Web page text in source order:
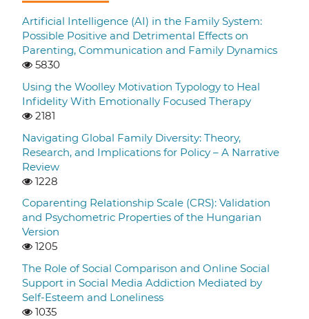
Artificial Intelligence (AI) in the Family System:
Possible Positive and Detrimental Effects on
Parenting, Communication and Family Dynamics
5830
Using the Woolley Motivation Typology to Heal
Infidelity With Emotionally Focused Therapy
2181
Navigating Global Family Diversity: Theory,
Research, and Implications for Policy – A Narrative
Review
1228
Coparenting Relationship Scale (CRS): Validation
and Psychometric Properties of the Hungarian
Version
1205
The Role of Social Comparison and Online Social
Support in Social Media Addiction Mediated by
Self-Esteem and Loneliness
1035